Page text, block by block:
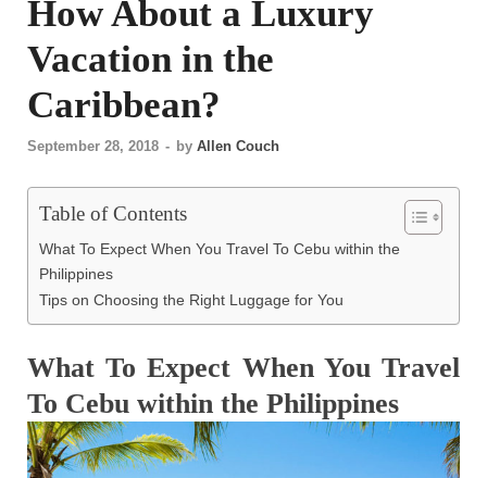
How About a Luxury
Vacation in the
Caribbean?
September 28, 2018 - by Allen Couch
Table of Contents
What To Expect When You Travel To Cebu within the
Philippines
Tips on Choosing the Right Luggage for You
What To Expect When You Travel
To Cebu within the Philippines